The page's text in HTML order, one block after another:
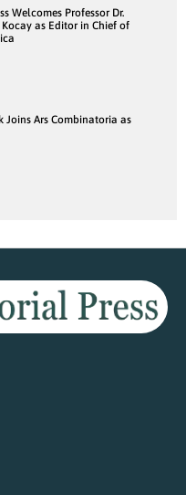
Welcomes Professor Dr.
as Editor in Chief of
Joins Ars Combinatoria as